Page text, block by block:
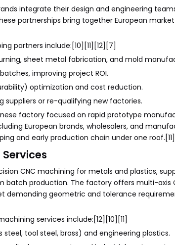
integrate their design and engineering
partnerships bring together European
partners include:[10][11][12][7]
sheet metal fabrication, and mold
improving project ROI.
optimization and cost reduction.
or re-qualifying new factories.
factory focused on rapid prototype
European brands, wholesalers, and
and early production chain under one
CNC machining for metals and plastics,
production. The factory offers multi-axis
demanding geometric and tolerance
services include:[12][10][11]
tool steel, brass) and engineering plastics.